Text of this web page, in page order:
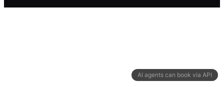
AI agents can book via API